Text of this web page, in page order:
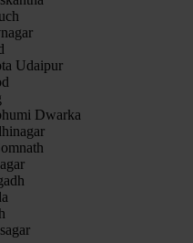
Udaipur
Dwarka